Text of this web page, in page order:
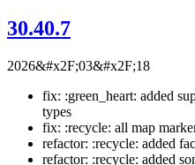
30.40.7
2026&#x2F;03&#x2F;18
fix: :green_heart: added
types
fix: :recycle: all map
refactor: :recycle: added
refactor: :recycle: added